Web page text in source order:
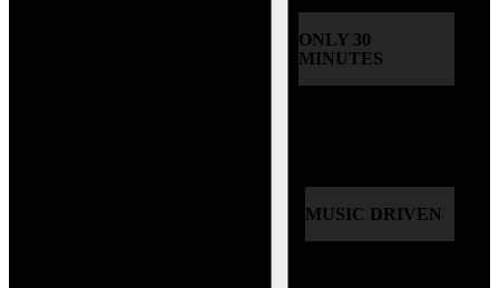
ONLY 30
MINUTES
MUSIC DRIVEN